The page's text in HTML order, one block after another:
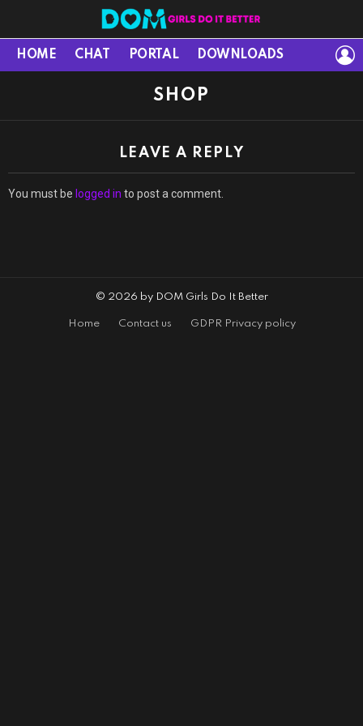
HOME CHAT PORTAL DOWNLOADS
SHOP
LEAVE A REPLY
You must be logged in to post a comment.
© 2026 by DOM Girls Do It Better
Home Contact us GDPR Privacy policy